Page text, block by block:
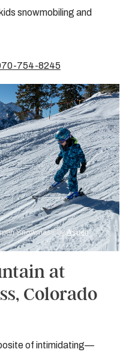
snowmobiling and
754-8245
Snowmass byAspen
at
Colorado
of intimidating—